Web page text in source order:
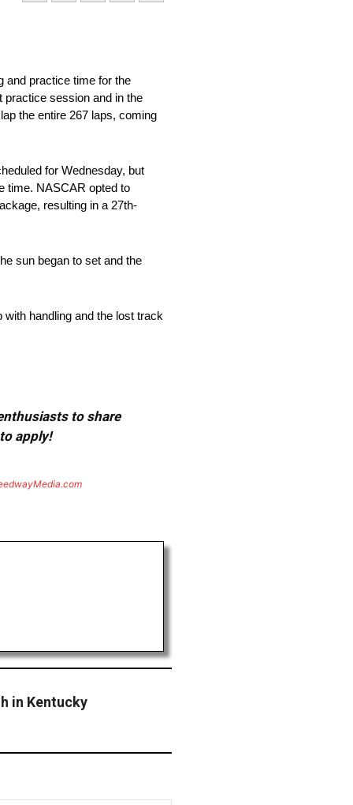
and practice time for the
practice session and in the
the entire 267 laps, coming
for Wednesday, but
time. NASCAR opted to
resulting in a 27th-
sun began to set and the
handling and the lost track
to share
apply!
in Kentucky